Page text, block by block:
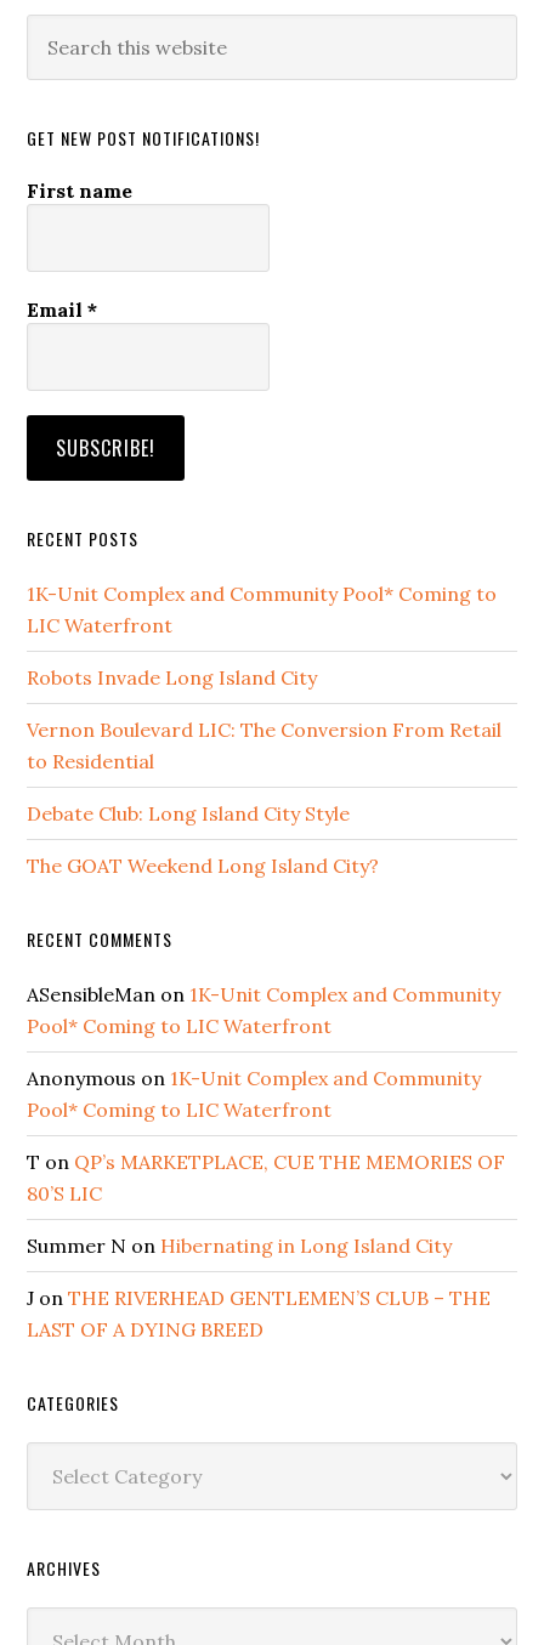
this
GET NEW POST NOTIFICATIONS!
First name
Email*
RECENT POSTS
1K-Unit Complex and Community Pool* Coming to
LIC Waterfront
Robots Invade Long Island City
Vernon Boulevard LIC: The Conversion From Retail
to Residential
Debate Club: Long Island City Style
The GOAT Weekend Long Island City?
RECENT COMMENTS
ASensibleMan on 1K-Unit Complex and Community
Pool* Coming to LIC Waterfront
Anonymous on 1K-Unit Complex and Community
Pool* Coming to LIC Waterfront
T on QP’s MARKETPLACE, CUE THE MEMORIES OF
80’S LIC
Summer N on Hibernating in Long Island City
J onTHE RIVERHEAD GENTLEMEN’S CLUB – THE
LAST OF A DYING BREED
CATEGORIES
ARCHIVES